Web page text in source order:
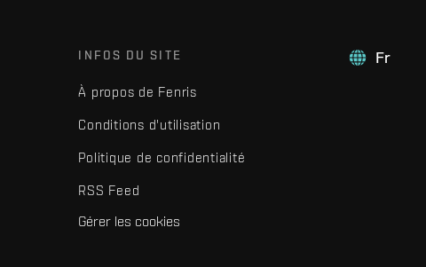
Fr
INFOS DU SITE
À propos de Fenris
Conditions d'utilisation
Politique de confidentialité
RSS Feed
Gérer les cookies